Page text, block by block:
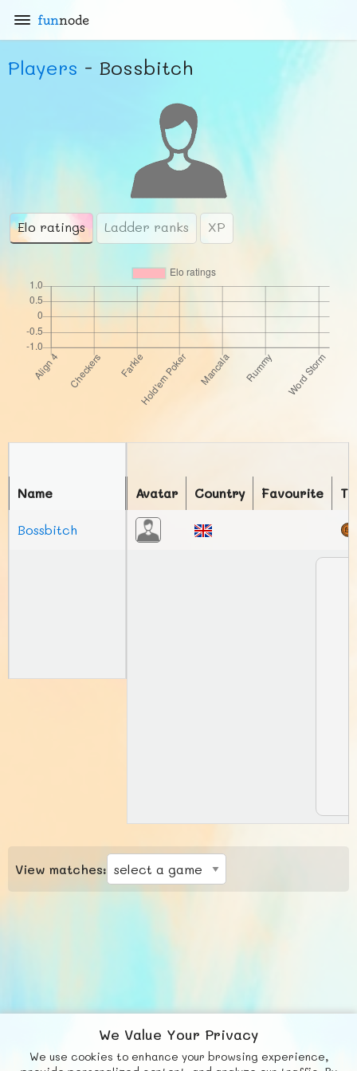
funnode
Players - Bossbitch
Elo ratings Ladder ranks XP
Avatar Country Favourite
Name
Bossbitch
View matches:
We Value Your Privacy
We use cookies to enhance your browsing experience,
Fb X © FUNNODE L.L.C.